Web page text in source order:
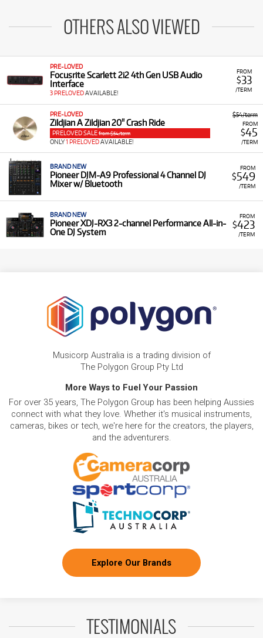
OTHERS ALSO VIEWED
FROM
$33
/TERM
PRE-LOVED
Focusrite Scarlett 2i2 4th Gen USB Audio
Interface
3 PRELOVEDAVAILABLE!
$54/term
FROM
$45
/TERM
PRE-LOVED
Zildjian A Zildjian 20" Crash Ride
PRELOVED SALE from $54/term
ONLY1 PRELOVEDAVAILABLE!
FROM
$549
/TERM
BRAND NEW
Pioneer DJM-A9 Professional 4 Channel DJ
Mixer w/ Bluetooth
FROM
$423
/TERM
BRAND NEW
Pioneer XDJ-RX3 2-channel Performance All-in-
One DJ System
Musicorp Australia is a trading division of
The Polygon Group Pty Ltd
More Ways to Fuel Your Passion
For over 35 years, The Polygon Group has been helping Aussies
connect with what they love. Whether it's musical instruments,
cameras, bikes or tech, we're here for the creators, the players,
and the adventurers.
Explore Our Brands
TESTIMONIALS